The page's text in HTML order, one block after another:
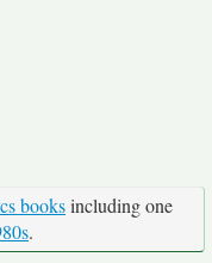
booksincluding one
.